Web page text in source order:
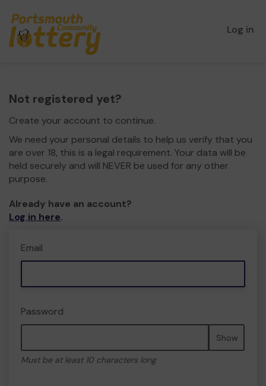
Log in
Not registered yet?
Create your account to continue.
We need your personal details to help us verify that you
are over 18, this is a legal requirement. Your data will be
held securely and will NEVER be used for any other
purpose.
Already have an account?
Log in here.
Email
Password
Show
Must be at least 10 characters long